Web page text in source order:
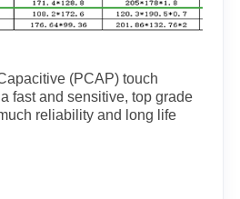
(PCAP) touch
fast and sensitive, top grade
reliability and long life